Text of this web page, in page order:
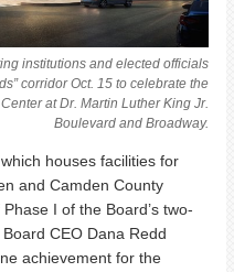
institutions and elected officials
corridor Oct. 15 to celebrate the
at Dr. Martin Luther King Jr.
Boulevard and Broadway.
houses facilities for
and Camden County
I of the Board’s two-
CEO Dana Redd
achievement for the